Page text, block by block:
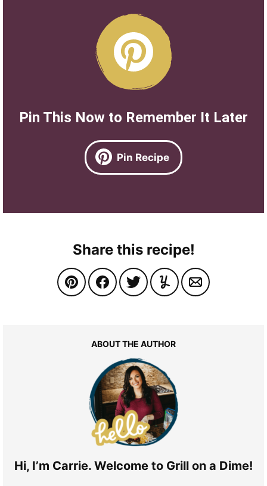
Pin This Now to Remember It Later
Pin Recipe
Share this recipe!
ABOUT THE AUTHOR
Hi, I’m Carrie. Welcome to Grill on a Dime!